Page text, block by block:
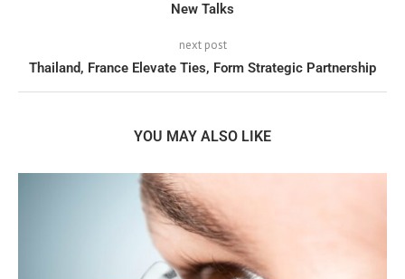
New Talks
next post
Thailand, France Elevate Ties, Form Strategic Partnership
YOU MAY ALSO LIKE